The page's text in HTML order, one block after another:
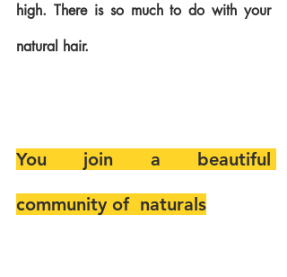
high. There is so much to do with your
natural hair.
You join a beautiful
community of  naturals